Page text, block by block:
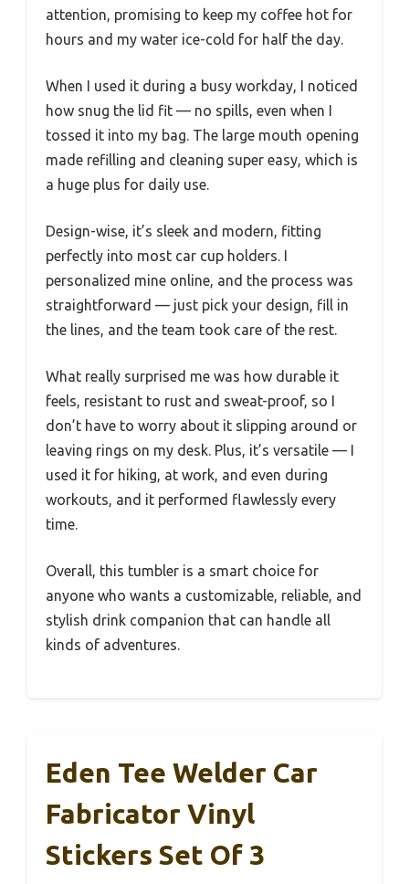
attention, promising to keep my coffee hot for
hours and my water ice-cold for half the day.
When I used it during a busy workday, I noticed
how snug the lid fit — no spills, even when I
tossed it into my bag. The large mouth opening
made refilling and cleaning super easy, which is
a huge plus for daily use.
Design-wise, it’s sleek and modern, fitting
perfectly into most car cup holders. I
personalized mine online, and the process was
straightforward — just pick your design, fill in
the lines, and the team took care of the rest.
What really surprised me was how durable it
feels, resistant to rust and sweat-proof, so I
don’t have to worry about it slipping around or
leaving rings on my desk. Plus, it’s versatile — I
used it for hiking, at work, and even during
workouts, and it performed flawlessly every
time.
Overall, this tumbler is a smart choice for
anyone who wants a customizable, reliable, and
stylish drink companion that can handle all
kinds of adventures.
Eden Tee Welder Car
Fabricator Vinyl
Stickers Set Of 3